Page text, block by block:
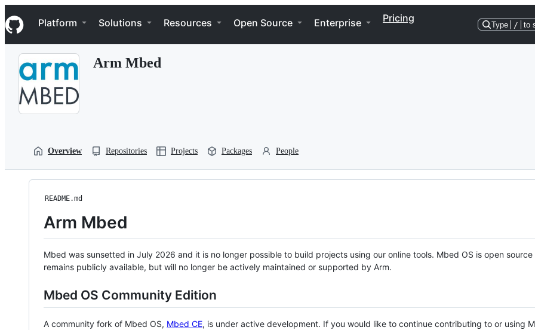
k
i
p
Navigation Menu
Platform Solutions Resources Open Source Enterprise Pricing
Type / to
Arm Mbed
Overview Repositories Projects Packages People
README.md
Arm Mbed
Mbed was sunsetted in July 2026 and it is no longer possible to build projects using our online tools. Mbed OS is open source
remains publicly available, but will no longer be actively maintained or supported by Arm.
Mbed OS Community Edition
A community fork of Mbed OS, Mbed CE, is under active development. If you would like to continue contributing to or using